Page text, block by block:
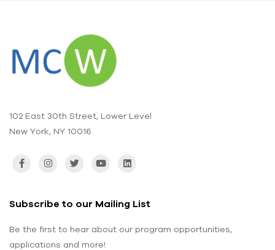
102 East 30th Street, Lower Level
New York, NY 10016
Subscribe to our Mailing List
Be the first to hear about our program opportunities,
applications and more!